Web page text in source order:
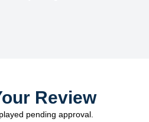
Review
pending approval.